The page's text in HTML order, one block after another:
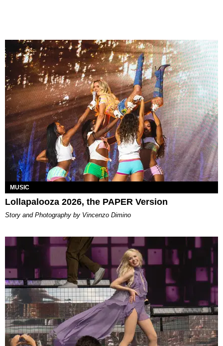
MUSIC
Lollapalooza 2026, the PAPER Version
Story and Photography by Vincenzo Dimino